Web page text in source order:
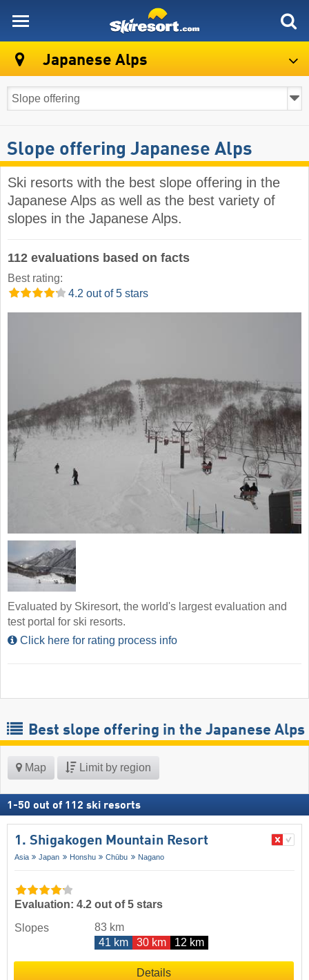
Japanese Alps
Slope offering Japanese Alps
Ski resorts with the best slope offering in the
Japanese Alps as well as the best variety of
slopes in the Japanese Alps.
112 evaluations based on facts
Best rating:
4.2 out of 5 stars
Evaluated by Skiresort, the world's largest evaluation and
test portal for ski resorts.
Click here for rating process info
Best slope offering in the Japanese Alps
Map Limit by region
1 -50 out of 112 ski resorts
1. Shigakogen Mountain Resort
Asia Japan Honshu Chūbu Nagano
Evaluation: 4.2 out of 5 stars
Slopes
83 km
41 km
30 km 12 km
Details